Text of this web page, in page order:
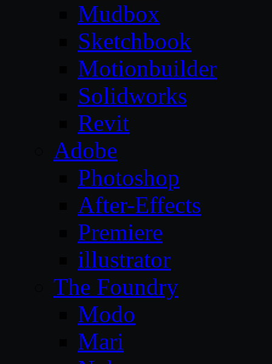
Mudbox
Sketchbook
Motionbuilder
Solidworks
Revit
Adobe
Photoshop
After-Effects
Premiere
illustrator
The Foundry
Modo
Mari